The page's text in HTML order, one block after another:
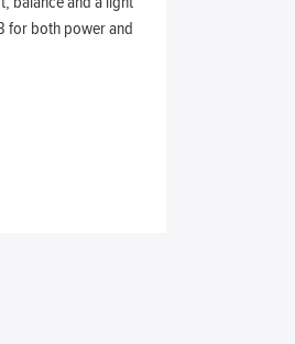
for both power and